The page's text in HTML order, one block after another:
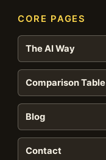
CORE PAGES
The AI Way
Comparison Table
Blog
Contact